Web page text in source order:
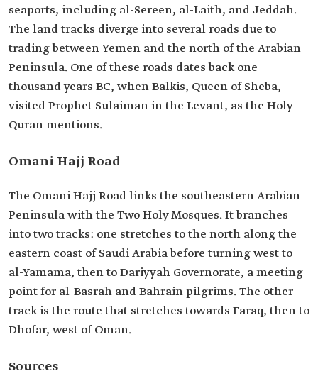
seaports, including al-Sereen, al-Laith, and Jeddah.
The land tracks diverge into several roads due to
trading between Yemen and the north of the Arabian
Peninsula. One of these roads dates back one
thousand years BC, when Balkis, Queen of Sheba,
visited Prophet Sulaiman in the Levant, as the Holy
Quran mentions.
Omani Hajj Road
The Omani Hajj Road links the southeastern Arabian
Peninsula with the Two Holy Mosques. It branches
into two tracks: one stretches to the north along the
eastern coast of Saudi Arabia before turning west to
al-Yamama, then to Dariyyah Governorate, a meeting
point for al-Basrah and Bahrain pilgrims. The other
track is the route that stretches towards Faraq, then to
Dhofar, west of Oman.
Sources